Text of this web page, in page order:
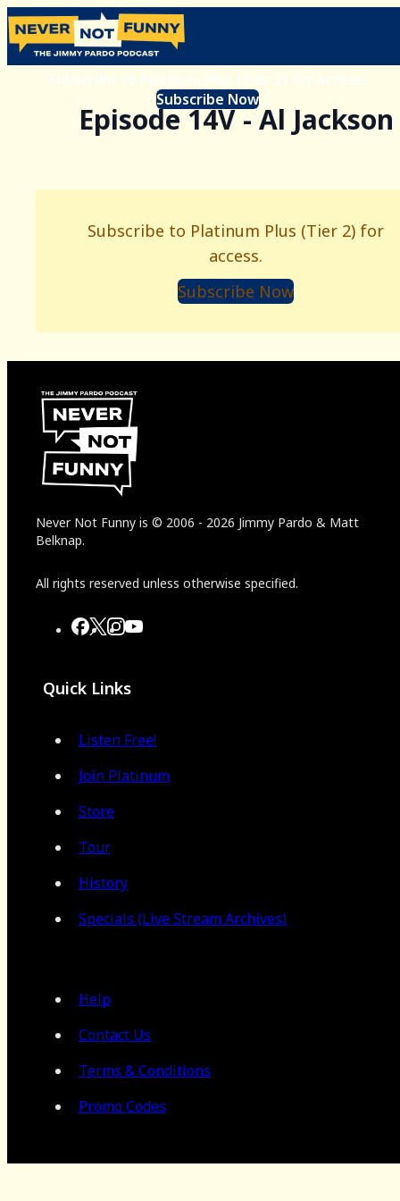
Subscribe to Platinum Plus (Tier 2) for access.
Subscribe Now
Episode 14V - Al Jackson
Subscribe to Platinum Plus (Tier 2) for
access.
Subscribe Now
Never Not Funny is © 2006 - 2026 Jimmy Pardo & Matt
Belknap.
All rights reserved unless otherwise specified.
Quick Links
Listen Free!
Join Platinum
Store
Tour
History
Specials (Live Stream Archives)
Help
Contact Us
Terms & Conditions
Promo Codes